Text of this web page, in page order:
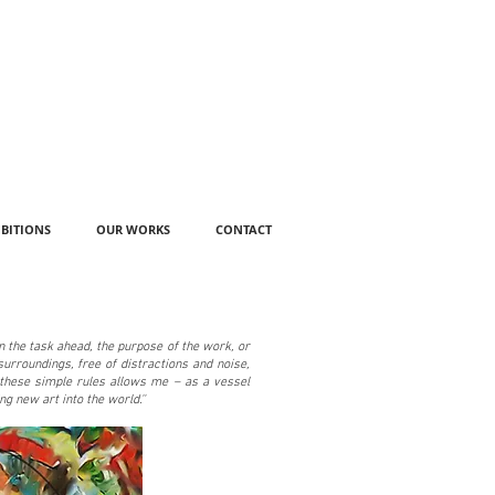
OUR WORKS CONTACT
the task ahead, the purpose of the work, or
free of distractions and noise,
simple rules allows me – as a vessel
new art into the world.''